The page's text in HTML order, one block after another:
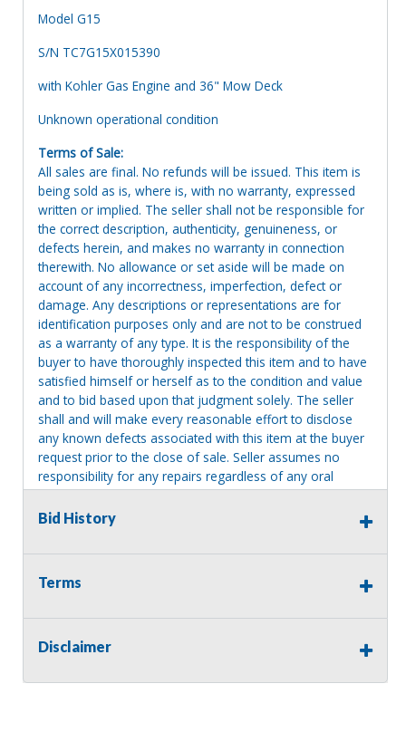
Model G15
S/N TC7G15X015390
with Kohler Gas Engine and 36" Mow Deck
Unknown operational condition
Terms of Sale:
All sales are final. No refunds will be issued. This item is
being sold as is, where is, with no warranty, expressed
written or implied. The seller shall not be responsible for
the correct description, authenticity, genuineness, or
defects herein, and makes no warranty in connection
therewith. No allowance or set aside will be made on
account of any incorrectness, imperfection, defect or
damage. Any descriptions or representations are for
identification purposes only and are not to be construed
as a warranty of any type. It is the responsibility of the
buyer to have thoroughly inspected this item and to have
satisfied himself or herself as to the condition and value
and to bid based upon that judgment solely. The seller
shall and will make every reasonable effort to disclose
any known defects associated with this item at the buyer
request prior to the close of sale. Seller assumes no
responsibility for any repairs regardless of any oral
statements about the item. Seller is NOT responsible for
providing tools or heavy equipment to aid in removal.
will revert back to possession of the seller, with no
Bid History
Terms
Disclaimer